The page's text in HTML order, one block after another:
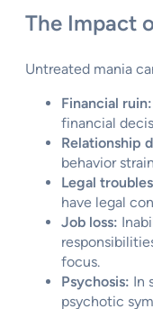
The Impact
Untreated mania
Financial ruin:
financial
Relationship
behavior
Legal
have legal
Job loss:
focus.
Psychosis: In
psychotic